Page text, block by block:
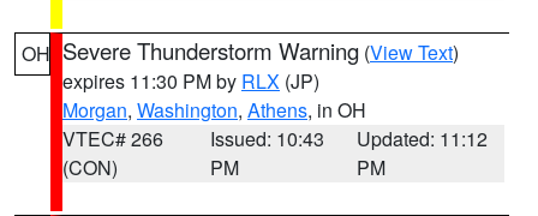
OH Severe Thunderstorm Warning (View Text)
expires 11:30 PM by RLX (JP)
Morgan, Washington, Athens, in OH
VTEC# 266
(CON)
Issued: 10:43
PM
Updated: 11:12
PM